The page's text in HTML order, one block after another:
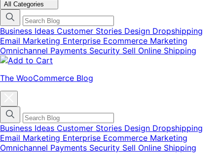
All Categories
Business Ideas Customer Stories Design Dropshipping
Email Marketing Enterprise Ecommerce Marketing
Omnichannel Payments Security Sell Online Shipping
The WooCommerce Blog
categories
menu
modal
Business Ideas Customer Stories Design Dropshipping
Email Marketing Enterprise Ecommerce Marketing
Omnichannel Payments Security Sell Online Shipping